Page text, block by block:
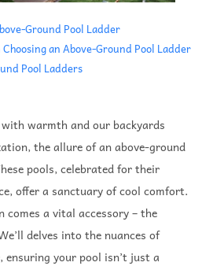
Ground Pool Ladder
an Above-Ground Pool Ladder
Pool Ladders
warmth and our backyards
the allure of an above-ground
pools, celebrated for their
offer a sanctuary of cool comfort.
a vital accessory – the
delves into the nuances of
your pool isn’t just a